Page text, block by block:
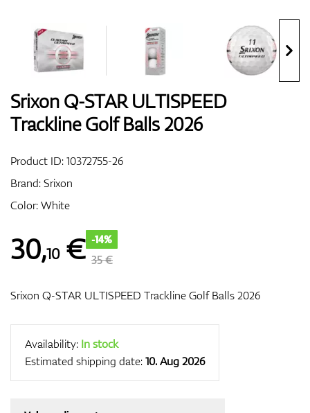
Bags
Trolleys
Srixon Q-STAR ULTISPEED
Trackline Golf Balls 2026
Product ID:10372755-26
Brand:Srixon
Color: White
30,10€ -14%
35 €
Srixon Q-STAR ULTISPEED Trackline Golf Balls 2026
Availability: In stock
Estimated shipping date:10. Aug 2026